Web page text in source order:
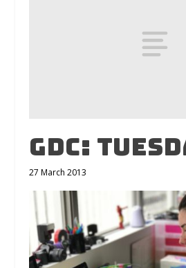
GDC:
27 March 2013